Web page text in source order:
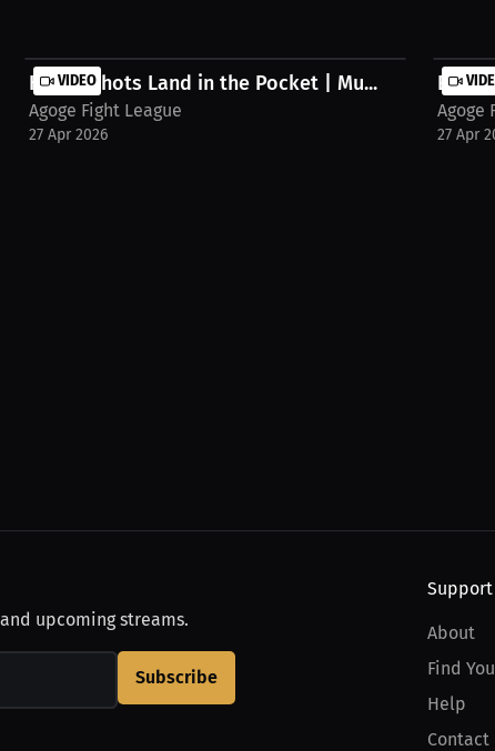
VIDEO
Heavy Shots Land in the Pocket | Mu...
Agoge Fight League
27 Apr 2026
Elite
Agoge
27 Apr
upcoming streams.
Subscribe
Support
About
Find
Help
Contact